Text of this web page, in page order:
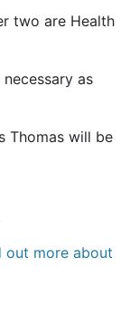
two are Health
as
Thomas will be
out more about